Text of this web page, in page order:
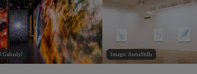
Gabzdyl Image: AnnaStills